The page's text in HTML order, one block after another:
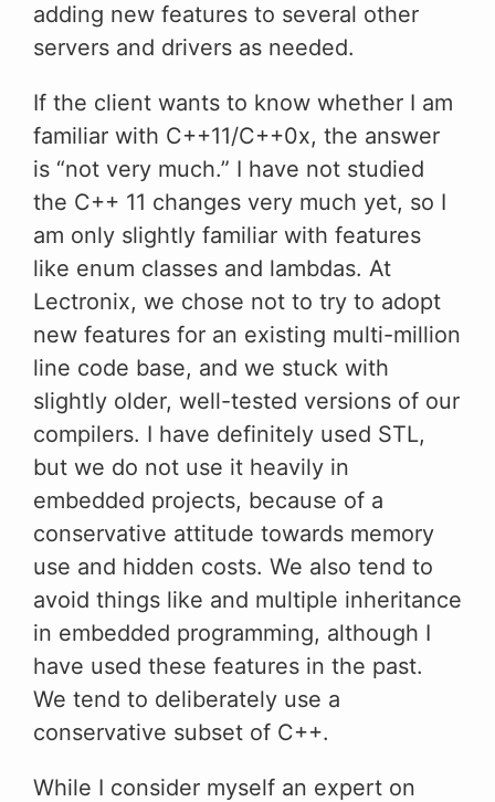
adding new features to several other
servers and drivers as needed.
If the client wants to know whether I am
familiar with C++11/C++0x, the answer
is “not very much.” I have not studied
the C++ 11 changes very much yet, so I
am only slightly familiar with features
like enum classes and lambdas. At
Lectronix, we chose not to try to adopt
new features for an existing multi-million
line code base, and we stuck with
slightly older, well-tested versions of our
compilers. I have definitely used STL,
but we do not use it heavily in
embedded projects, because of a
conservative attitude towards memory
use and hidden costs. We also tend to
avoid things like and multiple inheritance
in embedded programming, although I
have used these features in the past.
We tend to deliberately use a
conservative subset of C++.
While I consider myself an expert on